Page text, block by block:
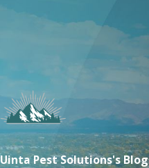
Uinta Pest Solutions's Blog